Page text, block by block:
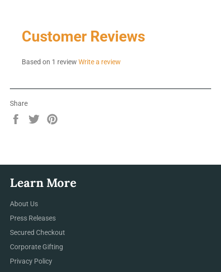
Customer Reviews
Based on 1 review Write a review
Share
Share
Tweet
Learn More
About Us
Press Releases
Secured Checkout
Corporate Gifting
Privacy Policy